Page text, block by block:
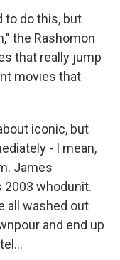
to do this, but
the Rashomon
that really jump
movies that
iconic, but
- I mean,
James
2003 whodunit.
all washed out
and end up